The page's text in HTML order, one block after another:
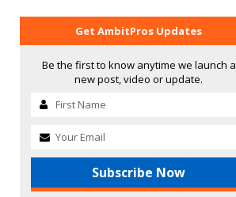
Get AmbitPros Updates
Be the first to know anytime we launch a
new post, video or update.